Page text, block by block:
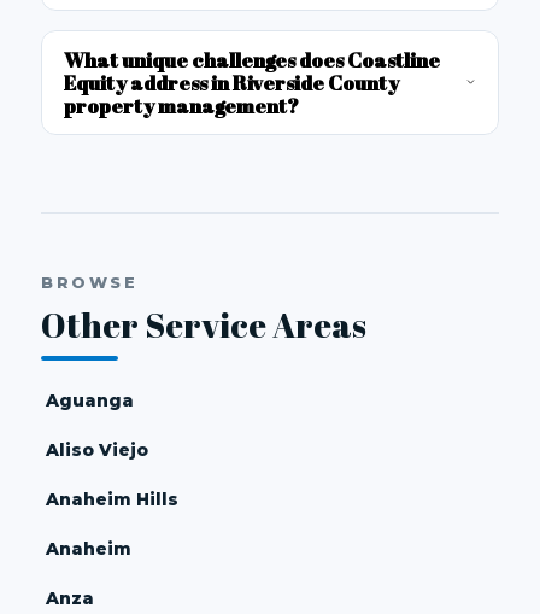
What unique challenges does Coastline
Equity address in Riverside County
property management?
BROWSE
Other Service Areas
Aguanga
Aliso Viejo
Anaheim Hills
Anaheim
Anza